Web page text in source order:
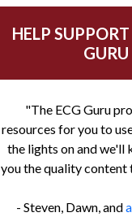
HELP
GURU
"The ECG Guru
resources for you to
the lights on and we'll
you the quality content
- Steven, Dawn, and